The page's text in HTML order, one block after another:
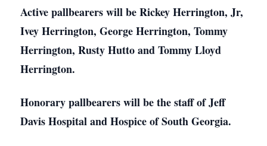
Active pallbearers will be Rickey Herrington, Jr,
Ivey Herrington, George Herrington, Tommy
Herrington, Rusty Hutto and Tommy Lloyd
Herrington.
Honorary pallbearers will be the staff of Jeff
Davis Hospital and Hospice of South Georgia.